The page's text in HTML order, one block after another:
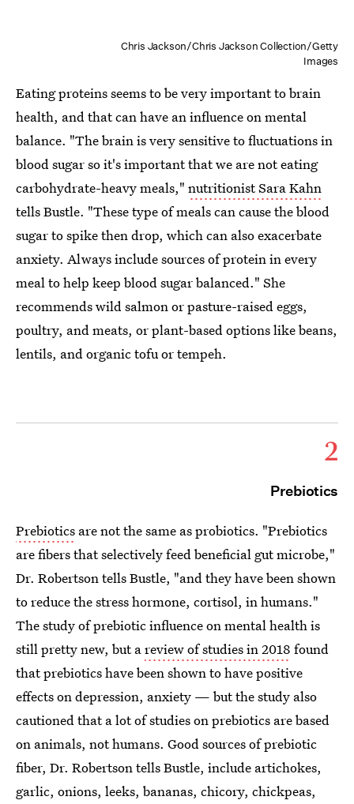
Chris Jackson/Chris Jackson Collection/Getty
Images
Eating proteins seems to be very important to brain
health, and that can have an influence on mental
balance. "The brain is very sensitive to fluctuations in
blood sugar so it's important that we are not eating
carbohydrate-heavy meals," nutritionist Sara Kahn
tells Bustle. "These type of meals can cause the blood
sugar to spike then drop, which can also exacerbate
anxiety. Always include sources of protein in every
meal to help keep blood sugar balanced." She
recommends wild salmon or pasture-raised eggs,
poultry, and meats, or plant-based options like beans,
lentils, and organic tofu or tempeh.
2
Prebiotics
Prebiotics are not the same as probiotics. "Prebiotics
are fibers that selectively feed beneficial gut microbe,"
Dr. Robertson tells Bustle, "and they have been shown
to reduce the stress hormone, cortisol, in humans."
The study of prebiotic influence on mental health is
still pretty new, but areview of studies in 2018 found
that prebiotics have been shown to have positive
effects on depression, anxiety — but the study also
cautioned that a lot of studies on prebiotics are based
on animals, not humans. Good sources of prebiotic
fiber, Dr. Robertson tells Bustle, include artichokes,
garlic, onions, leeks, bananas, chicory, chickpeas,